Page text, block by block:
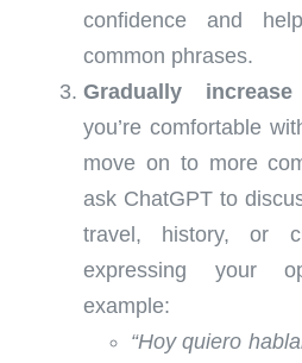
confidence and
common phrases.
Gradually
you’re comfortable
move on to more
ask ChatGPT to
travel, history, or
expressing your
example:
“Hoy quiero